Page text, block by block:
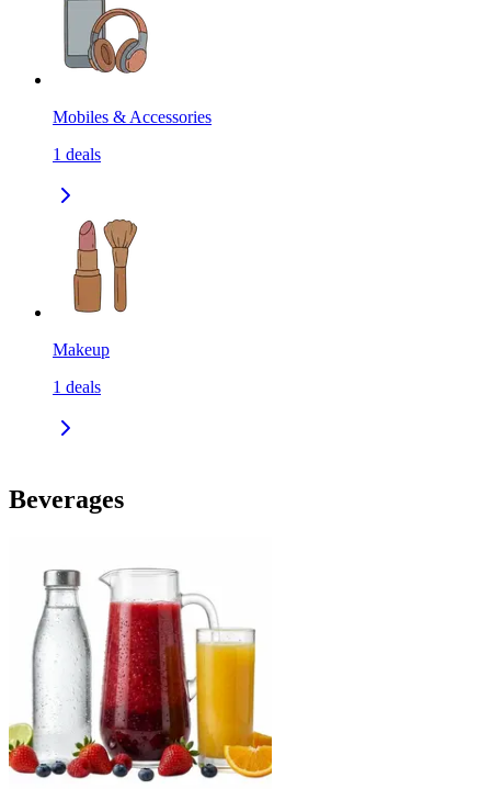
Mobiles & Accessories
1 deals
Makeup
1 deals
Beverages